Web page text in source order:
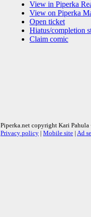
View in Piperka
View on Piperka
Open ticket
Hiatus/completion
Claim comic
Piperka.net copyright Kari Pahula
Privacy policy | Mobile site | Ad